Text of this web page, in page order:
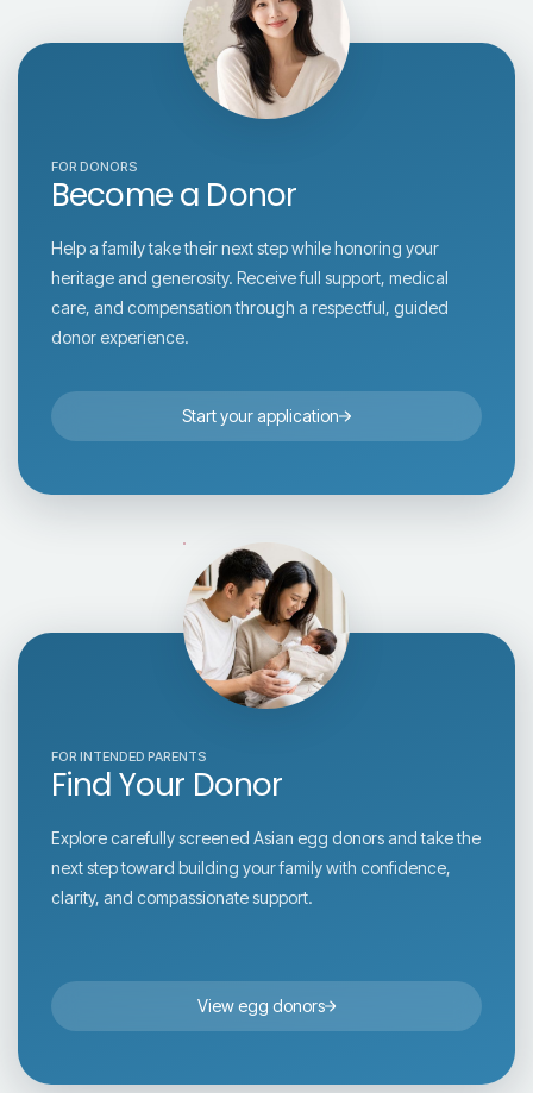
FOR DONORS
Become a Donor
Help a family take their next step while honoring your
heritage and generosity. Receive full support, medical
care, and compensation through a respectful, guided
donor experience.
Start your application
FOR INTENDED PARENTS
Find Your Donor
Explore carefully screened Asian egg donors and take the
next step toward building your family with confidence,
clarity, and compassionate support.
View egg donors